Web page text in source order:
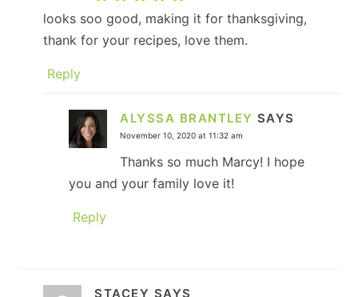
looks soo good, making it for thanksgiving,
thank for your recipes, love them.
Reply
ALYSSA BRANTLEY SAYS
November 10, 2020 at 11:32 am
Thanks so much Marcy! I hope
you and your family love it!
Reply
STACEY SAYS